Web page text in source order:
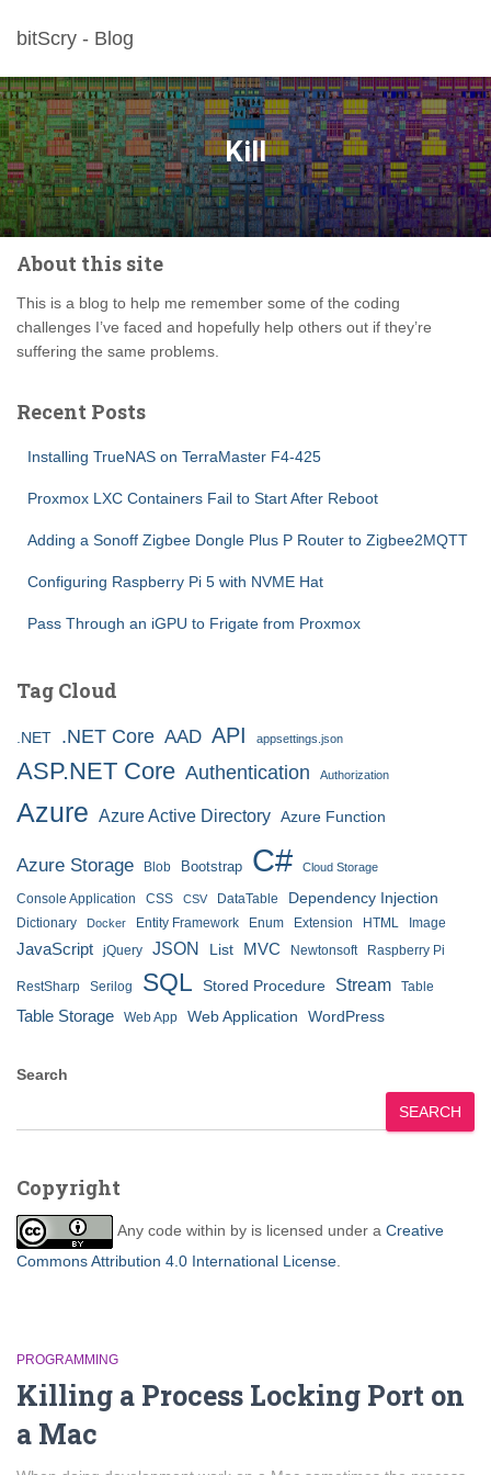
bitScry - Blog
Kill
About this site
This is a blog to help me remember some of the coding
challenges I’ve faced and hopefully help others out if they’re
suffering the same problems.
Recent Posts
Installing TrueNAS on TerraMaster F4-425
Proxmox LXC Containers Fail to Start After Reboot
Adding a Sonoff Zigbee Dongle Plus P Router to Zigbee2MQTT
Configuring Raspberry Pi 5 with NVME Hat
Pass Through an iGPU to Frigate from Proxmox
Tag Cloud
.NET .NET Core AAD API appsettings.json
ASP.NET Core Authentication Authorization
Azure Azure Active Directory Azure Function
Azure Storage Blob Bootstrap C# Cloud Storage
Console Application CSS CSV DataTable Dependency Injection
Dictionary Docker Entity Framework Enum Extension HTML Image
JavaScript jQuery JSON List MVC Newtonsoft Raspberry Pi
RestSharp Serilog SQL Stored Procedure Stream Table
Table Storage Web App Web Application WordPress
Search
SEARCH
Copyright
Any code within by is licensed under a Creative
Commons Attribution 4.0 International License
PROGRAMMING
Killing a Process Locking Port on
a Mac